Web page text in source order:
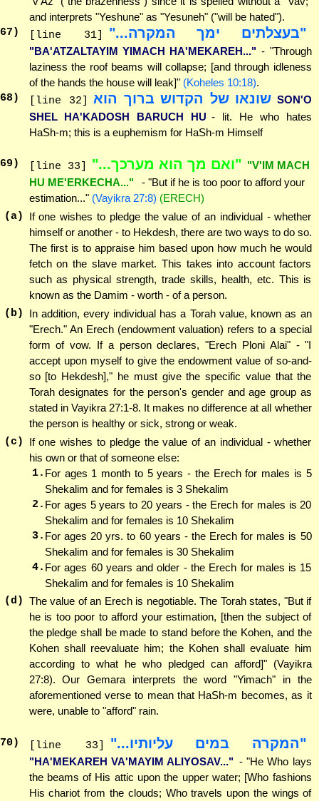
and interprets "Yeshune" as "Yesuneh" ("will be hated").
67 ) [line 31] "בעצלתים ימך המקרה..."
"BA'ATZALTAYIM YIMACH HA'MEKAREH..." - "Through
laziness the roof beams will collapse; [and through idleness
of the hands the house will leak]" (Koheles 10:18).
68) [line 32] שונאו של הקדוש ברוך הוא SON'O
SHEL HA'KADOSH BARUCH HU - lit. He who hates
HaSh-m; this is a euphemism for HaSh-m Himself
69 ) [line 33] "ואם מך הוא מערכך..." "V'IM MACH
HU ME'ERKECHA..."
- "But if he is too poor to afford your
estimation..." (Vayikra 27:8) (ERECH)
(a)
If one wishes to pledge the value of an individual - whether
himself or another - to Hekdesh, there are two ways to do so.
The first is to appraise him based upon how much he would
fetch on the slave market. This takes into account factors
such as physical strength, trade skills, health, etc. This is
known as the Damim - worth - of a person.
(b)
In addition, every individual has a Torah value, known as an
"Erech." An Erech (endowment valuation) refers to a special
form of vow. If a person declares, "Erech Ploni Alai" - "I
accept upon myself to give the endowment value of so-and-
so [to Hekdesh]," he must give the specific value that the
Torah designates for the person's gender and age group as
stated in Vayikra 27:1-8. It makes no difference at all whether
the person is healthy or sick, strong or weak.
(c)
If one wishes to pledge the value of an individual - whether
his own or that of someone else:
1. For ages 1 month to 5 years - the Erech for males is 5
Shekalim and for females is 3 Shekalim
2. For ages 5 years to 20 years - the Erech for males is 20
Shekalim and for females is 10 Shekalim
3. For ages 20 yrs. to 60 years - the Erech for males is 50
Shekalim and for females is 30 Shekalim
4. For ages 60 years and older - the Erech for males is 15
Shekalim and for females is 10 Shekalim
(d) The value of an Erech is negotiable. The Torah states, "But if
he is too poor to afford your estimation, [then the subject of
the pledge shall be made to stand before the Kohen, and the
Kohen shall reevaluate him; the Kohen shall evaluate him
according to what he who pledged can afford]" (Vayikra
27:8). Our Gemara interprets the word "Yimach" in the
aforementioned verse to mean that HaSh-m becomes, as it
were, unable to "afford" rain.
70) [line 33] "המקרה במים עליותיו..."
"HA'MEKAREH VA'MAYIM ALIYOSAV..." - "He Who lays
the beams of His attic upon the upper water; [Who fashions
His chariot from the clouds; Who travels upon the wings of